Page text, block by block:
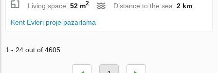
Living space:52 m2 Distance to the sea:2 km
Kent Evleri proje pazarlama
1 - 24 out of 4605